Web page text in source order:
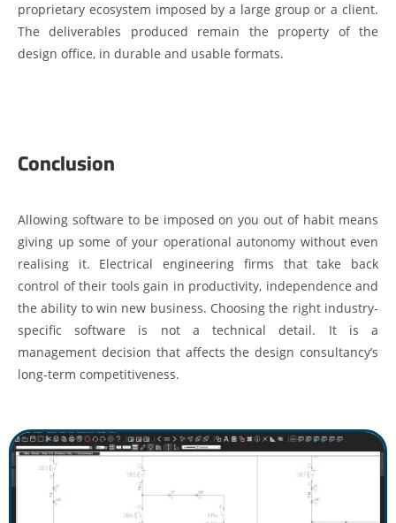
proprietary ecosystem imposed by a large group or a client.
The deliverables produced remain the property of the
design office, in durable and usable formats.
Conclusion
Allowing software to be imposed on you out of habit means
giving up some of your operational autonomy without even
realising it. Electrical engineering firms that take back
control of their tools gain in productivity, independence and
the ability to win new business. Choosing the right industry-
specific software is not a technical detail. It is a
management decision that affects the design consultancy’s
long-term competitiveness.